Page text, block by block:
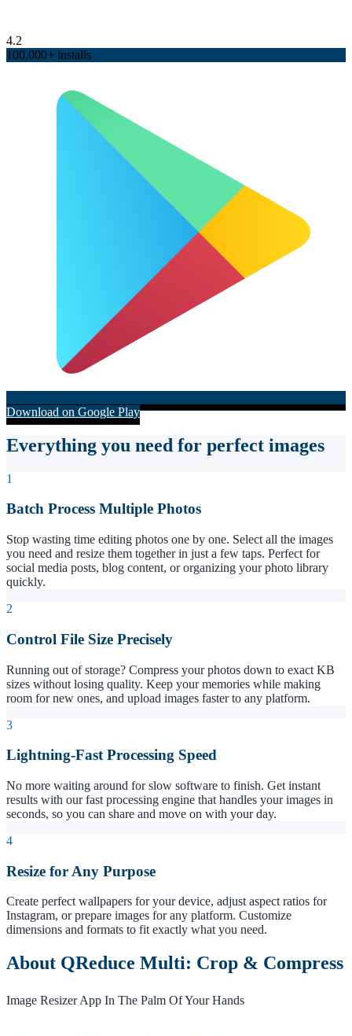
4.2
100,000+ installs
Download on Google Play
Everything you need for perfect images
1
Batch Process Multiple Photos
Stop wasting time editing photos one by one. Select all the images
you need and resize them together in just a few taps. Perfect for
social media posts, blog content, or organizing your photo library
quickly.
2
Control File Size Precisely
Running out of storage? Compress your photos down to exact KB
sizes without losing quality. Keep your memories while making
room for new ones, and upload images faster to any platform.
3
Lightning-Fast Processing Speed
No more waiting around for slow software to finish. Get instant
results with our fast processing engine that handles your images in
seconds, so you can share and move on with your day.
4
Resize for Any Purpose
Create perfect wallpapers for your device, adjust aspect ratios for
Instagram, or prepare images for any platform. Customize
dimensions and formats to fit exactly what you need.
About QReduce Multi: Crop & Compress
Image Resizer App In The Palm Of Your Hands